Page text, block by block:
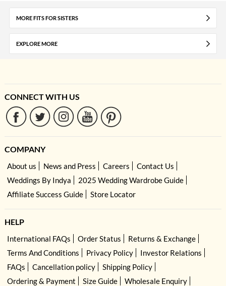
MORE FITS FOR SISTERS
EXPLORE MORE
CONNECT WITH US
COMPANY
About us News and Press Careers
Contact Us
Weddings By Indya
2025 Wedding Wardrobe Guide
Affiliate Success Guide
Store Locator
HELP
International FAQs Order Status
Returns & Exchange
Terms And Conditions
Privacy Policy
Investor Relations
FAQs
Cancellation policy
Shipping Policy
Ordering & Payment
Size Guide
Wholesale Enquiry